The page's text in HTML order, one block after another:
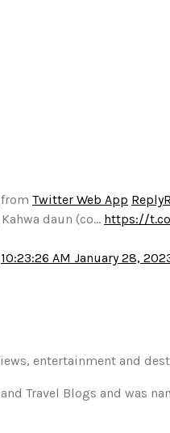
from Twitter Web App Reply
daun (co… https://
10:23:26 AM January 28,
entertainment and
Travel Blogs and was